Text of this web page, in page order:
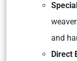
and
Direct